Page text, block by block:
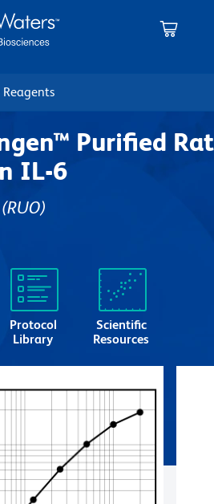
Purified Rat
IL-6
(RUO)
Protocol
Library
Scientific
Resources